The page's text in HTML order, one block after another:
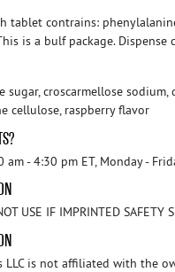
tablet contrains:
is a bulf package.
sugar, croscarmellose
cellulose, raspberry flavor
- 4:30 pm ET, Monday -
USE IF IMPRINTED SAFETY
LLC is not affiliated with the